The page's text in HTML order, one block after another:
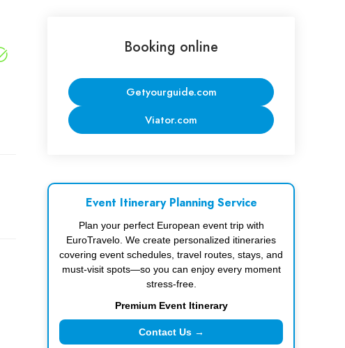
Booking online
Getyourguide.com
Viator.com
Event Itinerary Planning Service
Plan your perfect European event trip with
EuroTravelo. We create personalized itineraries
covering event schedules, travel routes, stays, and
must-visit spots—so you can enjoy every moment
stress-free.
Premium Event Itinerary
Contact Us →